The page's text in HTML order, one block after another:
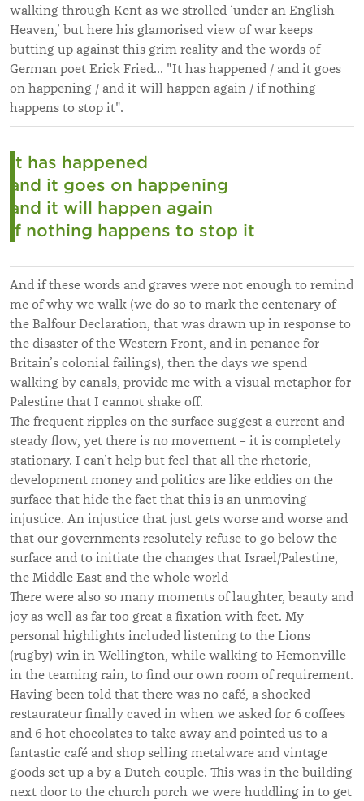
walking through Kent as we strolled ‘under an English
Heaven,’ but here his glamorised view of war keeps
butting up against this grim reality and the words of
German poet Erick Fried... "It has happened / and it goes
on happening / and it will happen again / if nothing
happens to stop it".
It has happened
and it goes on happening
and it will happen again
if nothing happens to stop it
And if these words and graves were not enough to remind
me of why we walk (we do so to mark the centenary of
the Balfour Declaration, that was drawn up in response to
the disaster of the Western Front, and in penance for
Britain’s colonial failings), then the days we spend
walking by canals, provide me with a visual metaphor for
Palestine that I cannot shake off.
The frequent ripples on the surface suggest a current and
steady flow, yet there is no movement – it is completely
stationary. I can’t help but feel that all the rhetoric,
development money and politics are like eddies on the
surface that hide the fact that this is an unmoving
injustice. An injustice that just gets worse and worse and
that our governments resolutely refuse to go below the
surface and to initiate the changes that Israel/Palestine,
the Middle East and the whole world
There were also so many moments of laughter, beauty and
joy as well as far too great a fixation with feet. My
personal highlights included listening to the Lions
(rugby) win in Wellington, while walking to Hemonville
in the teaming rain, to find our own room of requirement.
Having been told that there was no café, a shocked
restaurateur finally caved in when we asked for 6 coffees
and 6 hot chocolates to take away and pointed us to a
fantastic café and shop selling metalware and vintage
goods set up a by a Dutch couple. This was in the building
next door to the church porch we were huddling in to get